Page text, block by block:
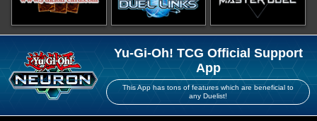
Yu-Gi-Oh! TCG Official Support
App
This App has tons of features which are beneficial to
any Duelist!